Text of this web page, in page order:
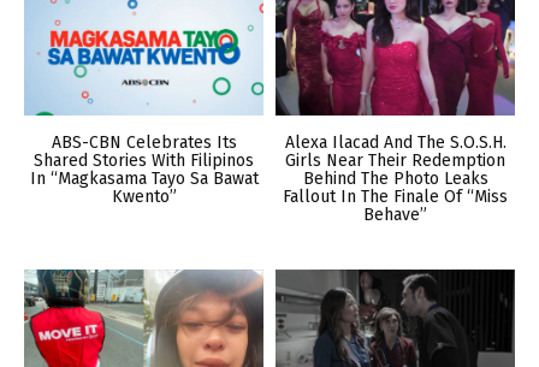
ABS-CBN Celebrates Its
Shared Stories With Filipinos
In “Magkasama Tayo Sa Bawat
Kwento”
Alexa Ilacad And The S.O.S.H.
Girls Near Their Redemption
Behind The Photo Leaks
Fallout In The Finale Of “Miss
Behave”